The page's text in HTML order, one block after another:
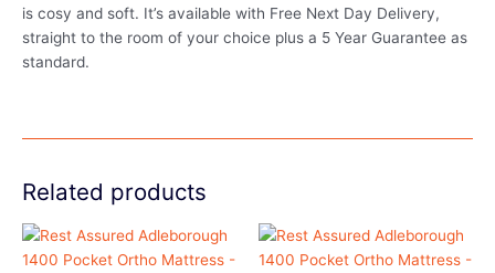
is cosy and soft. It’s available with Free Next Day Delivery,
straight to the room of your choice plus a 5 Year Guarantee as
standard.
Related products